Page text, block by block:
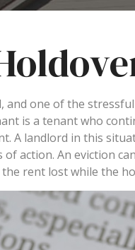
and one of the
is a tenant who
A landlord in this
action. An eviction
the rent lost while the